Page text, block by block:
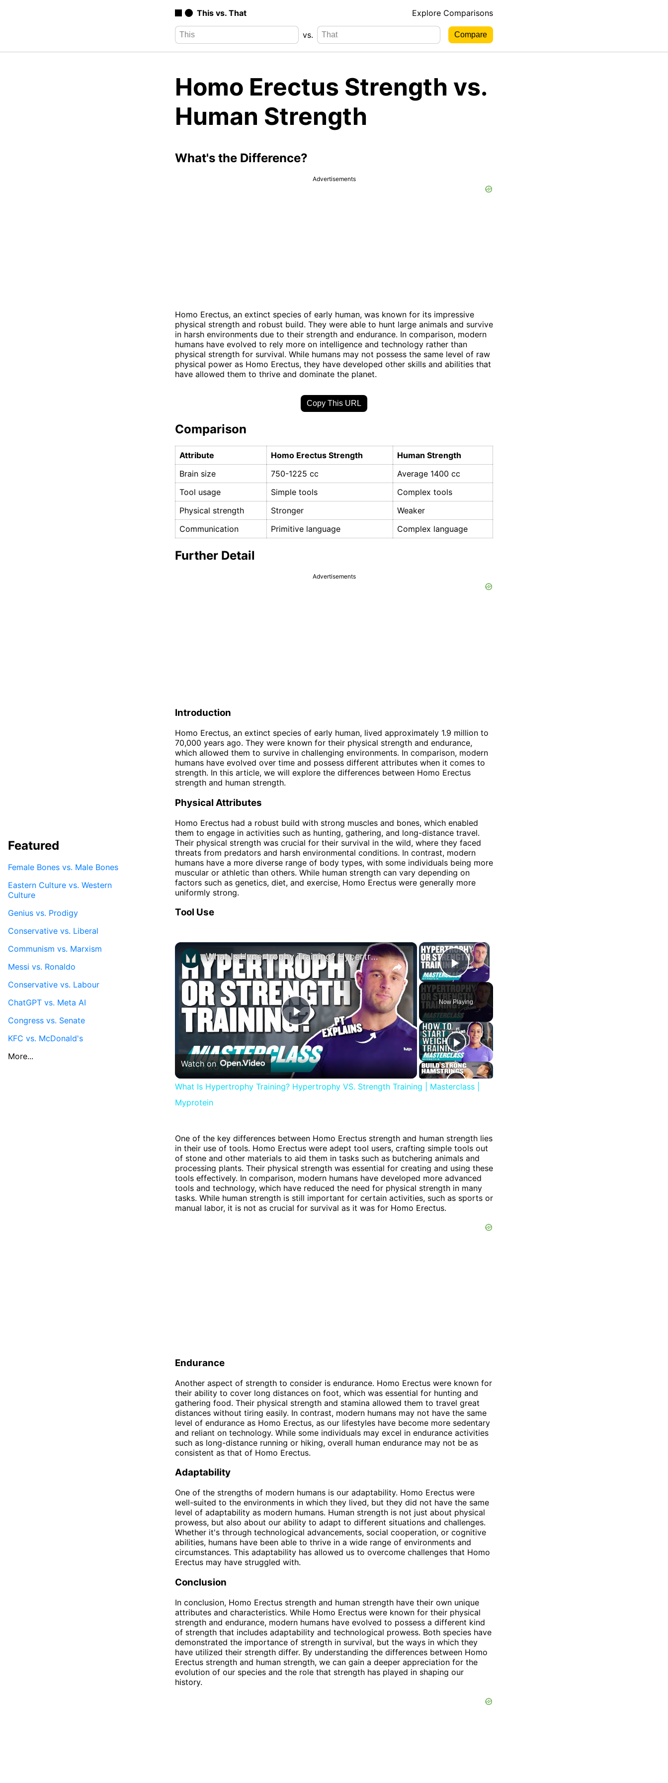
This vs. That Explore Comparisons
vs.
Homo Erectus Strength vs.
Human Strength
What's the Difference?
Advertisements
Homo Erectus, an extinct species of early human, was known for its impressive
physical strength and robust build. They were able to hunt large animals and survive
in harsh environments due to their strength and endurance. In comparison, modern
humans have evolved to rely more on intelligence and technology rather than
physical strength for survival. While humans may not possess the same level of raw
physical power as Homo Erectus, they have developed other skills and abilities that
have allowed them to thrive and dominate the planet.
Copy This URL
Comparison
Attribute Homo Erectus Strength
Human Strength
Brain size
750-1225 cc
Average 1400 cc
Tool usage
Simple tools
Complex tools
Physical strength
Stronger
Weaker
Communication
Primitive language Complex language
Further Detail
Advertisements
Introduction
Homo Erectus, an extinct species of early human, lived approximately 1.9 million to
70,000 years ago. They were known for their physical strength and endurance,
which allowed them to survive in challenging environments. In comparison, modern
humans have evolved over time and possess different attributes when it comes to
strength. In this article, we will explore the differences between Homo Erectus
strength and human strength.
Physical Attributes
Homo Erectus had a robust build with strong muscles and bones, which enabled
them to engage in activities such as hunting, gathering, and long-distance travel.
Their physical strength was crucial for their survival in the wild, where they faced
threats from predators and harsh environmental conditions. In contrast, modern
humans have a more diverse range of body types, with some individuals being more
muscular or athletic than others. While human strength can vary depending on
factors such as genetics, diet, and exercise, Homo Erectus were generally more
uniformly strong.
Tool Use
×
Play Video
Now Playing
×
Play
Video
What Is Hypertrophy Training? Hypertrophy VS. Strength Training | Masterclass | Myprotein
Watch on
What Is Hypertrophy Training? Hypertrophy VS. Strength Training | Masterclass |
Myprotein
One of the key differences between Homo Erectus strength and human strength lies
in their use of tools. Homo Erectus were adept tool users, crafting simple tools out
of stone and other materials to aid them in tasks such as butchering animals and
processing plants. Their physical strength was essential for creating and using these
tools effectively. In comparison, modern humans have developed more advanced
tools and technology, which have reduced the need for physical strength in many
tasks. While human strength is still important for certain activities, such as sports or
manual labor, it is not as crucial for survival as it was for Homo Erectus.
Endurance
Another aspect of strength to consider is endurance. Homo Erectus were known for
their ability to cover long distances on foot, which was essential for hunting and
gathering food. Their physical strength and stamina allowed them to travel great
distances without tiring easily. In contrast, modern humans may not have the same
level of endurance as Homo Erectus, as our lifestyles have become more sedentary
and reliant on technology. While some individuals may excel in endurance activities
such as long-distance running or hiking, overall human endurance may not be as
consistent as that of Homo Erectus.
Adaptability
One of the strengths of modern humans is our adaptability. Homo Erectus were
well-suited to the environments in which they lived, but they did not have the same
level of adaptability as modern humans. Human strength is not just about physical
prowess, but also about our ability to adapt to different situations and challenges.
Whether it's through technological advancements, social cooperation, or cognitive
abilities, humans have been able to thrive in a wide range of environments and
circumstances. This adaptability has allowed us to overcome challenges that Homo
Erectus may have struggled with.
Conclusion
In conclusion, Homo Erectus strength and human strength have their own unique
attributes and characteristics. While Homo Erectus were known for their physical
strength and endurance, modern humans have evolved to possess a different kind
of strength that includes adaptability and technological prowess. Both species have
demonstrated the importance of strength in survival, but the ways in which they
have utilized their strength differ. By understanding the differences between Homo
Erectus strength and human strength, we can gain a deeper appreciation for the
evolution of our species and the role that strength has played in shaping our
history.
Featured
Female Bones vs. Male Bones
Eastern Culture vs. Western
Culture
Genius vs. Prodigy
Conservative vs. Liberal
Communism vs. Marxism
Messi vs. Ronaldo
Conservative vs. Labour
ChatGPT vs. Meta AI
Congress vs. Senate
KFC vs. McDonald's
More...